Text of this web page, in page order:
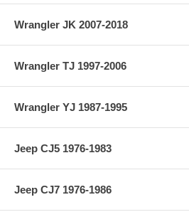
Wrangler JK 2007-2018
Wrangler TJ 1997-2006
Wrangler YJ 1987-1995
Jeep CJ5 1976-1983
Jeep CJ7 1976-1986